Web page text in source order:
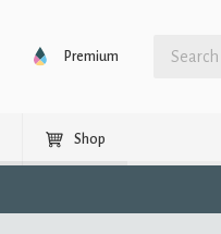
Premium
Shop